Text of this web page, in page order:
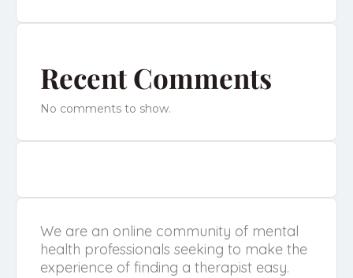
Recent Comments
No comments to show.
We are an online community of mental
health professionals seeking to make the
experience of finding a therapist easy.